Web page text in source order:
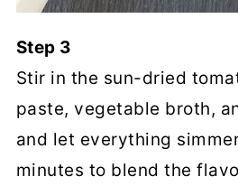
Step 3
Stir in the sun-dried
paste, vegetable broth,
and let everything
minutes to blend the